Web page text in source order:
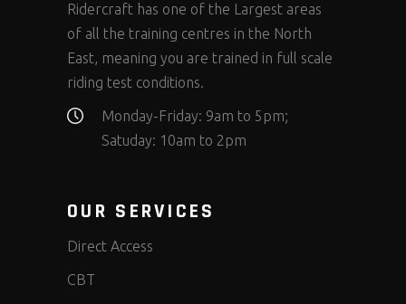
Ridercraft has one of the Largest areas
of all the training centres in the North
East, meaning you are trained in full scale
riding test conditions.
Monday-Friday: 9am to 5pm;
Satuday: 10am to 2pm
OUR SERVICES
Direct Access
CBT